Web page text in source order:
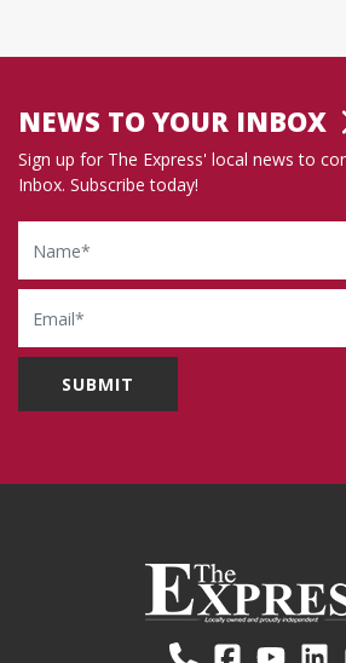
NEWS TO YOUR INBOX
Sign up for The Express' local news to
Inbox. Subscribe today!
Name
Email